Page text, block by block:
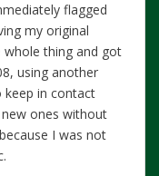
flagged
my original
thing and got
using another
keep in contact
ones without
I was not